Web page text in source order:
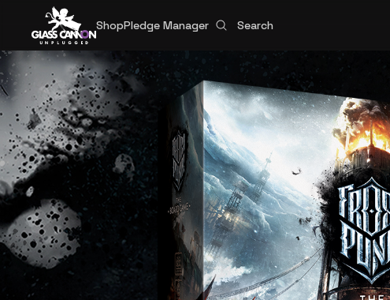
ShopPledge Manager